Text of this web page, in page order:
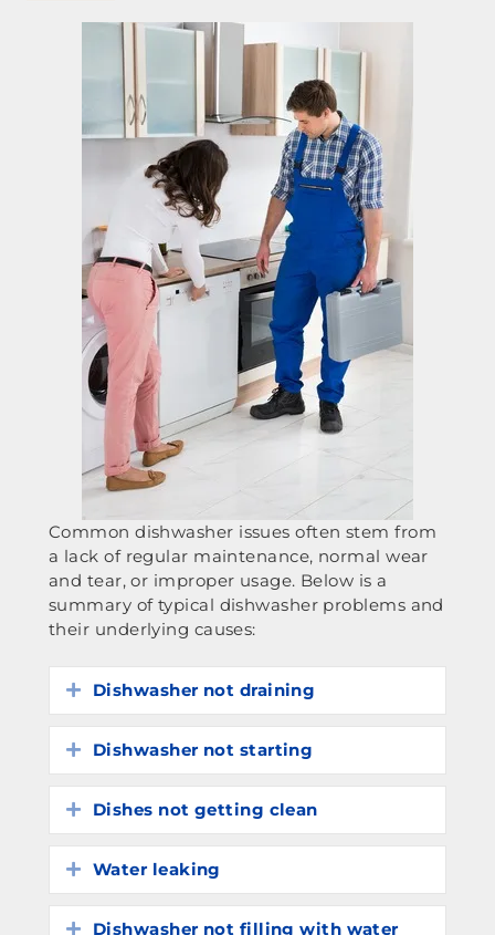
Common dishwasher issues often stem from
a lack of regular maintenance, normal wear
and tear, or improper usage. Below is a
summary of typical dishwasher problems and
their underlying causes:
Expand
Dishwasher not draining
Expand
Dishwasher not starting
Expand
Dishes not getting clean
Expand
Water leaking
Expand
Dishwasher not filling with water